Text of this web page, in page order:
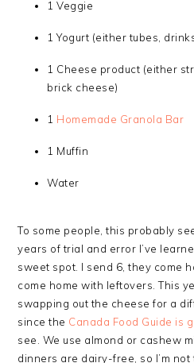
1 Veggie
1 Yogurt (either tubes,
1 Cheese product (either
brick cheese)
1 Homemade Granola Bar
1 Muffin
Water
To some people, this probably
years of trial and error I’ve
sweet spot. I send 6, they come
come home with leftovers. This
swapping out the cheese for a
since the Canada Food Guide is
see. We use almond or cashew
dinners are dairy-free, so I’m not